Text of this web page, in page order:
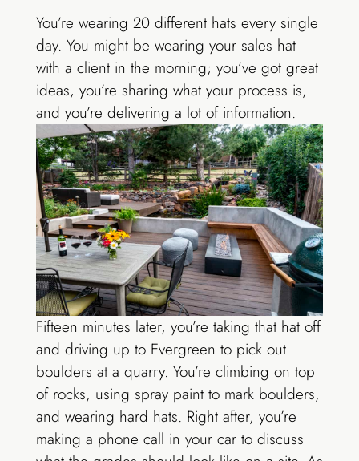
You’re wearing 20 different hats every single
day. You might be wearing your sales hat
with a client in the morning; you’ve got great
ideas, you’re sharing what your process is,
and you’re delivering a lot of information.
Fifteen minutes later, you’re taking that hat off
and driving up to Evergreen to pick out
boulders at a quarry. You’re climbing on top
of rocks, using spray paint to mark boulders,
and wearing hard hats. Right after, you’re
making a phone call in your car to discuss